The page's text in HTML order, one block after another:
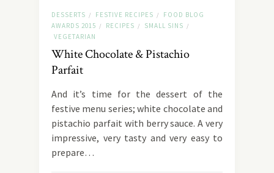
DESSERTS / FESTIVE RECIPES /
FOOD BLOG
AWARDS 2015 / RECIPES / SMALL SINS /
VEGETARIAN
White Chocolate & Pistachio
Parfait
And it’s time for the dessert of the
festive menu series; white chocolate and
pistachio parfait with berry sauce. A very
impressive, very tasty and very easy to
prepare…